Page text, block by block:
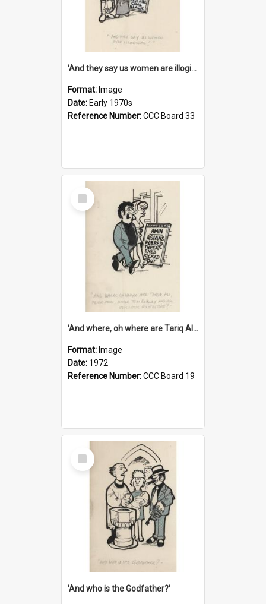
'And they say us women are illogical!'
Format: Image
Date: Early 1970s
Reference Number:CCC Board 33
Select
Item
'And where, oh where are Tariq Ali, Peter Hain, Uncle Tom Cobley and all our little protesters!'
Format: Image
Date: 1972
Reference Number:CCC Board 19
Select
Item
'And who is the Godfather?'